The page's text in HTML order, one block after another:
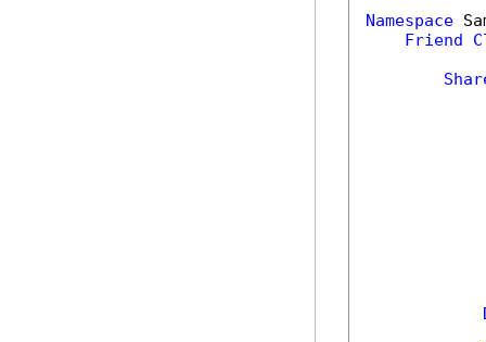
Namespace
Friend